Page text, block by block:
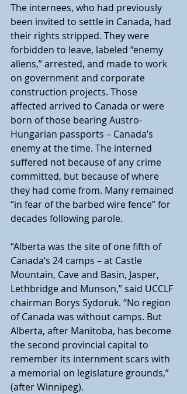
The internees, who had previously
been invited to settle in Canada, had
their rights stripped. They were
forbidden to leave, labeled “enemy
aliens,” arrested, and made to work
on government and corporate
construction projects. Those
affected arrived to Canada or were
born of those bearing Austro-
Hungarian passports – Canada’s
enemy at the time. The interned
suffered not because of any crime
committed, but because of where
they had come from. Many remained
“in fear of the barbed wire fence” for
decades following parole.
“Alberta was the site of one fifth of
Canada’s 24 camps – at Castle
Mountain, Cave and Basin, Jasper,
Lethbridge and Munson,” said UCCLF
chairman Borys Sydoruk. “No region
of Canada was without camps. But
Alberta, after Manitoba, has become
the second provincial capital to
remember its internment scars with
a memorial on legislature grounds,”
(after Winnipeg).